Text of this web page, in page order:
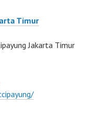
Timur
Jakarta Timur